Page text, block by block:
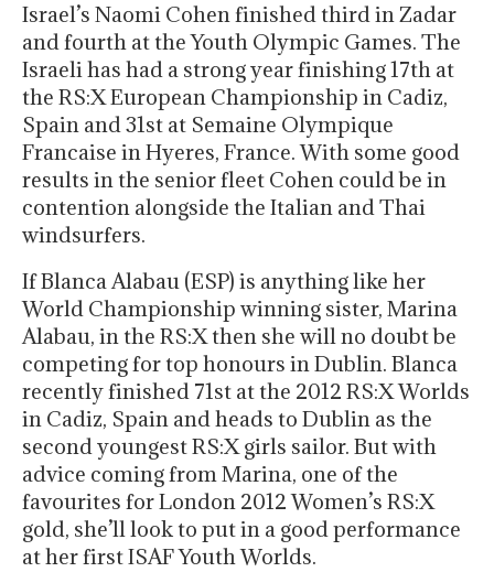
Israel’s Naomi Cohen finished third in Zadar
and fourth at the Youth Olympic Games. The
Israeli has had a strong year finishing 17th at
the RS:X European Championship in Cadiz,
Spain and 31st at Semaine Olympique
Francaise in Hyeres, France. With some good
results in the senior fleet Cohen could be in
contention alongside the Italian and Thai
windsurfers.
If Blanca Alabau (ESP) is anything like her
World Championship winning sister, Marina
Alabau, in the RS:X then she will no doubt be
competing for top honours in Dublin. Blanca
recently finished 71st at the 2012 RS:X Worlds
in Cadiz, Spain and heads to Dublin as the
second youngest RS:X girls sailor. But with
advice coming from Marina, one of the
favourites for London 2012 Women’s RS:X
gold, she’ll look to put in a good performance
at her first ISAF Youth Worlds.